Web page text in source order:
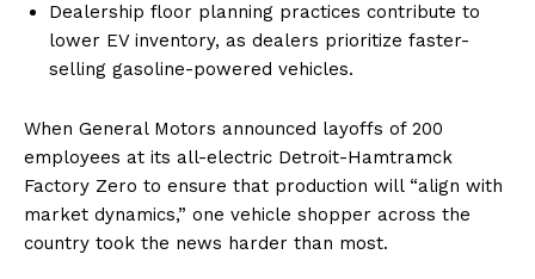
Dealership floor planning practices contribute to
lower EV inventory, as dealers prioritize faster-
selling gasoline-powered vehicles.
When General Motors announced layoffs of 200
employees at its all-electric Detroit-Hamtramck
Factory Zero to ensure that production will “align with
market dynamics,” one vehicle shopper across the
country took the news harder than most.